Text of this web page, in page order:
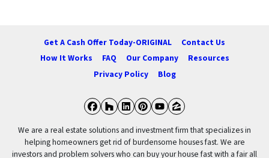
Get A Cash Offer Today-ORIGINAL
Contact Us
How It Works
FAQ Our Company
Resources
Privacy Policy
Blog
Facebook
Houzz
LinkedIn
Pinterest
YouTube
Zillow
We are a real estate solutions and investment firm that specializes in
helping homeowners get rid of burdensome houses fast. We are
investors and problem solvers who can buy your house fast with a fair all